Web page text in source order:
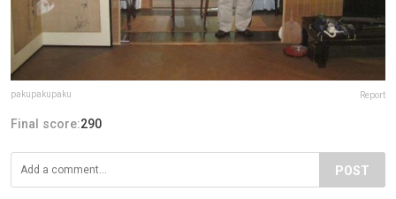
pakupakupaku Report
Final score:290
POST